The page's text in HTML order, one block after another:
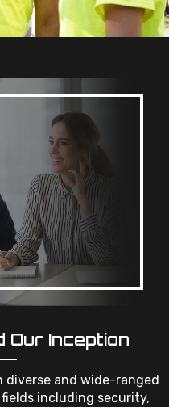
Our Inception
diverse and wide-ranged
including security,